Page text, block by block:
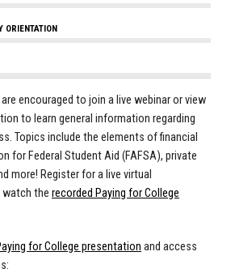
ORIENTATION
encouraged to join a live webinar or view
to learn general information regarding
Topics include the elements of financial
for Federal Student Aid (FAFSA), private
more! Register for a live virtual
the recorded Paying for College
for College presentation and access